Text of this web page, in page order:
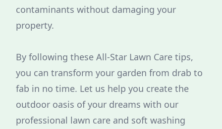
contaminants without damaging your
property.
By following these All-Star Lawn Care tips,
you can transform your garden from drab to
fab in no time. Let us help you create the
outdoor oasis of your dreams with our
professional lawn care and soft washing